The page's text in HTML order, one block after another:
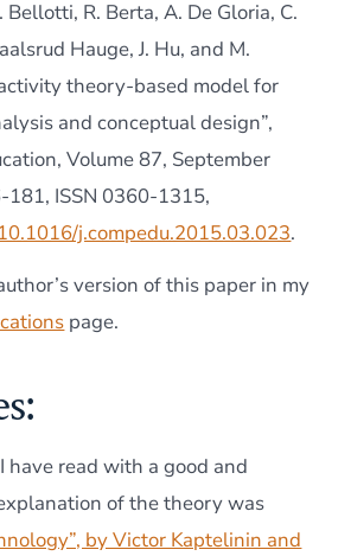
Bellotti, R. Berta, A. De Gloria, C.
Hauge, J. Hu, and M.
theory-based model for
and conceptual design”,
Volume 87, September
181, ISSN 0360-1315,
j.compedu.2015.03.023.
version of this paper in my
page.
have read with a good and
of the theory was
by Victor Kaptelinin and